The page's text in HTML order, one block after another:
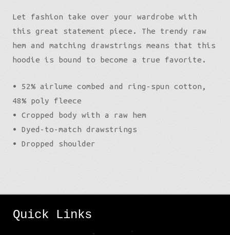
Let fashion take over your wardrobe with
this great statement piece. The trendy raw
hem and matching drawstrings means that this
hoodie is bound to become a true favorite.
• 52% airlume combed and ring-spun cotton,
48% poly fleece
• Cropped body with a raw hem
• Dyed-to-match drawstrings
• Dropped shoulder
Quick Links